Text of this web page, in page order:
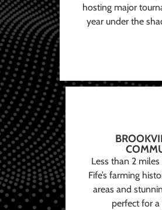
hosting major
year under the
Less than 2
Fife’s farming
areas and
perfect for